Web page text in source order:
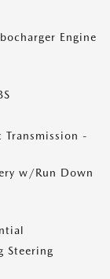
Engine
Transmission -
w/Run Down
Steering